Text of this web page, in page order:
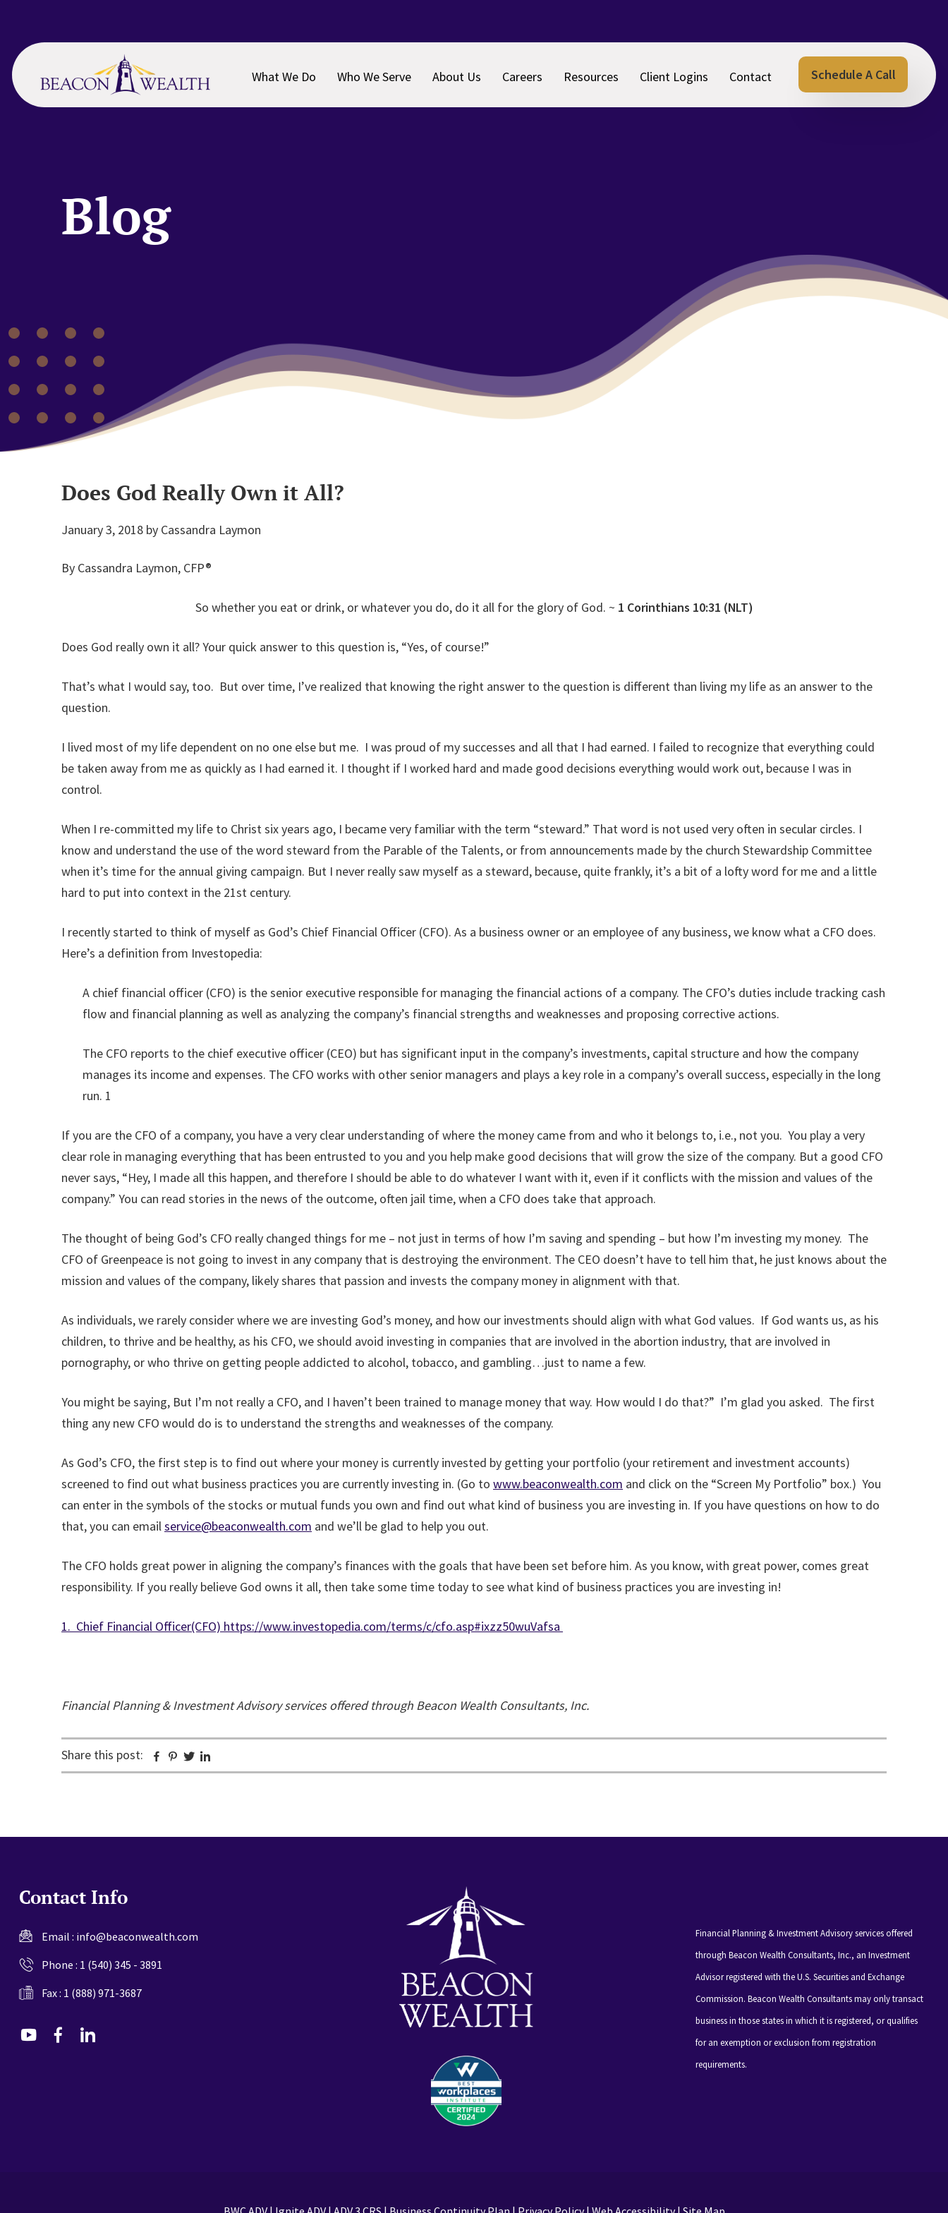
main
content
footer
What We Do
Who We Serve About Us Careers Resources Client Logins Contact Schedule A Call
Blog
Does God Really Own it All?
January 3, 2018 by Cassandra Laymon
By Cassandra Laymon, CFP®
So whether you eat or drink, or whatever you do, do it all for the glory of God. ~ 1 Corinthians 10:31 (NLT)
Does God really own it all? Your quick answer to this question is, “Yes, of course!”
That’s what I would say, too. But over time, I’ve realized that knowing the right answer to the question is different than living my life as an answer to the
question.
I lived most of my life dependent on no one else but me. I was proud of my successes and all that I had earned. I failed to recognize that everything could
be taken away from me as quickly as I had earned it. I thought if I worked hard and made good decisions everything would work out, because I was in
control.
When I re-committed my life to Christ six years ago, I became very familiar with the term “steward.” That word is not used very often in secular circles. I
know and understand the use of the word steward from the Parable of the Talents, or from announcements made by the church Stewardship Committee
when it’s time for the annual giving campaign. But I never really saw myself as a steward, because, quite frankly, it’s a bit of a lofty word for me and a little
hard to put into context in the 21st century.
I recently started to think of myself as God’s Chief Financial Officer (CFO). As a business owner or an employee of any business, we know what a CFO does.
Here’s a definition from Investopedia:
A chief financial officer (CFO) is the senior executive responsible for managing the financial actions of a company. The CFO’s duties include tracking cash
flow and financial planning as well as analyzing the company’s financial strengths and weaknesses and proposing corrective actions.
The CFO reports to the chief executive officer (CEO) but has significant input in the company’s investments, capital structure and how the company
manages its income and expenses. The CFO works with other senior managers and plays a key role in a company’s overall success, especially in the long
run. 1
If you are the CFO of a company, you have a very clear understanding of where the money came from and who it belongs to, i.e., not you. You play a very
clear role in managing everything that has been entrusted to you and you help make good decisions that will grow the size of the company. But a good CFO
never says, “Hey, I made all this happen, and therefore I should be able to do whatever I want with it, even if it conflicts with the mission and values of the
company.” You can read stories in the news of the outcome, often jail time, when a CFO does take that approach.
The thought of being God’s CFO really changed things for me – not just in terms of how I’m saving and spending – but how I’m investing my money. The
CFO of Greenpeace is not going to invest in any company that is destroying the environment. The CEO doesn’t have to tell him that, he just knows about the
mission and values of the company, likely shares that passion and invests the company money in alignment with that.
As individuals, we rarely consider where we are investing God’s money, and how our investments should align with what God values. If God wants us, as his
children, to thrive and be healthy, as his CFO, we should avoid investing in companies that are involved in the abortion industry, that are involved in
pornography, or who thrive on getting people addicted to alcohol, tobacco, and gambling…just to name a few.
You might be saying, But I’m not really a CFO, and I haven’t been trained to manage money that way. How would I do that?” I’m glad you asked. The first
thing any new CFO would do is to understand the strengths and weaknesses of the company.
As God’s CFO, the first step is to find out where your money is currently invested by getting your portfolio (your retirement and investment accounts)
screened to find out what business practices you are currently investing in. (Go to www.beaconwealth.com and click on the “Screen My Portfolio” box.) You
can enter in the symbols of the stocks or mutual funds you own and find out what kind of business you are investing in. If you have questions on how to do
that, you can emailservice@beaconwealth.com and we’ll be glad to help you out.
The CFO holds great power in aligning the company’s finances with the goals that have been set before him. As you know, with great power, comes great
responsibility. If you really believe God owns it all, then take some time today to see what kind of business practices you are investing in!
1. Chief Financial Officer(CFO) https://www.investopedia.com/terms/c/cfo.asp#ixzz50wuVafsa
Financial Planning & Investment Advisory services offered through Beacon Wealth Consultants, Inc.
Share this post: Facebook
Pinterest
Twitter
Contact Info
Email : info@beaconwealth.com
Phone : 1 (540) 345 - 3891
Fax : 1 (888) 971-3687
dashicons-
dashicons-
Financial Planning & Investment Advisory services offered
through Beacon Wealth Consultants, Inc., an Investment
Advisor registered with the U.S. Securities and Exchange
Commission. Beacon Wealth Consultants may only transact
business in those states in which it is registered, or qualifies
for an exemption or exclusion from registration
requirements.